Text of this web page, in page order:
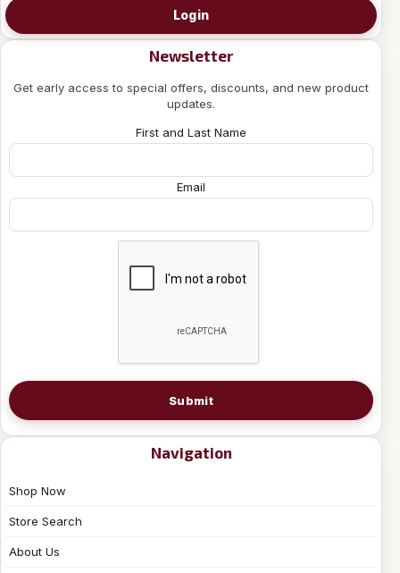
Login
Newsletter
Get early access to special offers, discounts, and new product
updates.
First and Last Name
Email
Submit
Navigation
Shop Now
Store Search
About Us